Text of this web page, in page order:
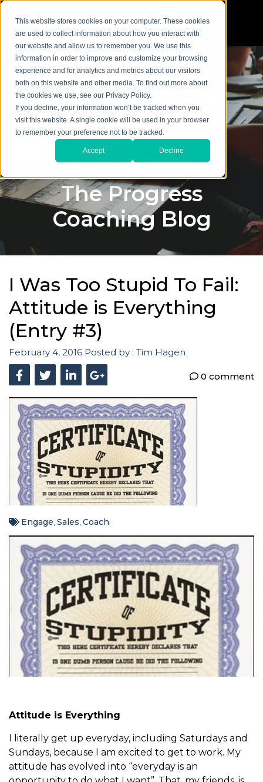
This website stores cookies on your computer. These cookies
are used to collect information about how you interact with
our website and allow us to remember you. We use this
information in order to improve and customize your browsing
experience and for analytics and metrics about our visitors
both on this website and other media. To find out more about
the cookies we use, see our Privacy Policy.
If you decline, your information won’t be tracked when you
visit this website. A single cookie will be used in your browser
to remember your preference not to be tracked.
Accept Decline
The Progress
Coaching Blog
I Was Too Stupid To Fail:
Attitude is Everything
(Entry #3)
February 4, 2016 Posted by : Tim Hagen
0 comment
Engage,Sales,Coach
Attitude is Everything
I literally get up everyday, including Saturdays and
Sundays, because I am excited to get to work. My
attitude has evolved into “everyday is an